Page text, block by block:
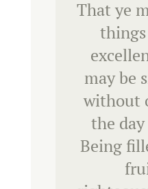
That ye
may be
without
the
Being